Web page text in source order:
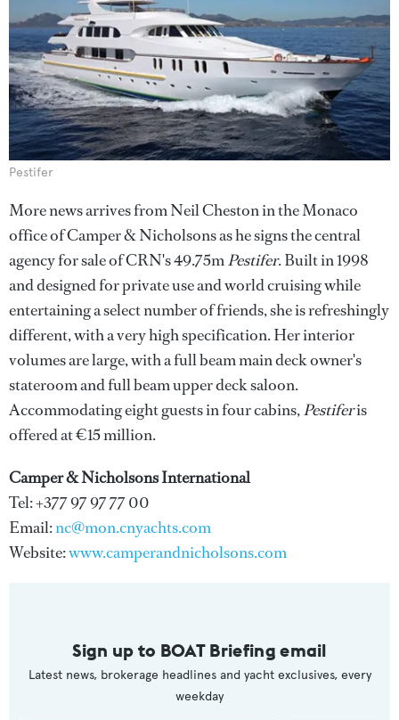
Pestifer
More news arrives from Neil Cheston in the Monaco
office of Camper & Nicholsons as he signs the central
agency for sale of CRN's 49.75mPestifer. Built in 1998
and designed for private use and world cruising while
entertaining a select number of friends, she is refreshingly
different, with a very high specification. Her interior
volumes are large, with a full beam main deck owner's
stateroom and full beam upper deck saloon.
Accommodating eight guests in four cabins,Pestiferis
offered at €15 million.
Camper & Nicholsons International
Tel: +377 97 97 77 00
Email:nc@mon.cnyachts.com
Website:www.camperandnicholsons.com
Sign up to BOAT Briefing email
Latest news, brokerage headlines and yacht exclusives, every
weekday